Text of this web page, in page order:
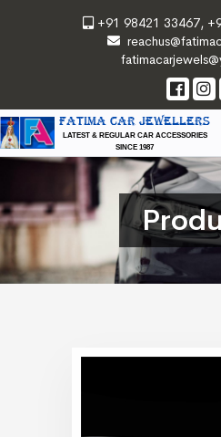
+91 98421 33467,
FATIMA CAR JEWELLERS
LATEST & REGULAR CAR ACCESSORIES
SINCE 1987